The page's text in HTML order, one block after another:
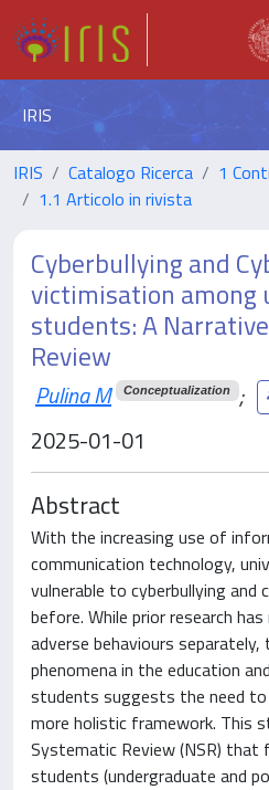
IRIS
IRIS Catalogo Ricerca
1
1.1 Articolo in rivista
Cyberbullying and
victimisation among
students: A
Review
Pulina M Conceptualization
;
2025-01-01
Abstract
With the increasing use of
communication technology,
vulnerable to cyberbullying and
before. While prior research
adverse behaviours
phenomena in the education
students suggests the need
more holistic framework. This
Systematic Review (NSR) that
students (undergraduate and